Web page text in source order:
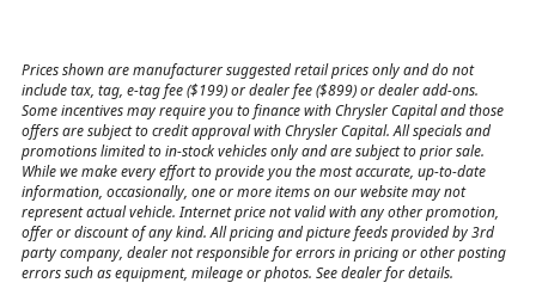
Prices shown are manufacturer suggested retail prices only and do not
include tax, tag, e-tag fee ($199) or dealer fee ($899) or dealer add-ons.
Some incentives may require you to finance with Chrysler Capital and those
offers are subject to credit approval with Chrysler Capital. All specials and
promotions limited to in-stock vehicles only and are subject to prior sale.
While we make every effort to provide you the most accurate, up-to-date
information, occasionally, one or more items on our website may not
represent actual vehicle. Internet price not valid with any other promotion,
offer or discount of any kind. All pricing and picture feeds provided by 3rd
party company, dealer not responsible for errors in pricing or other posting
errors such as equipment, mileage or photos. See dealer for details.